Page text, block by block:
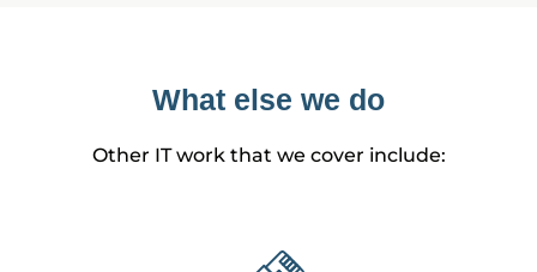
What else we do
Other IT work that we cover include: